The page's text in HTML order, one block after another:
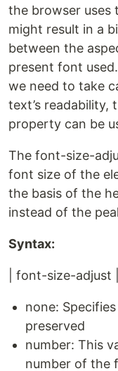
the browser uses
might result in a
between the
present font
we need to take
text’s readability,
property can be
The font-size-
font size of the
the basis of the
instead of the
Syntax:
| font-size-adjust
none:
preserved
number: This
number of the